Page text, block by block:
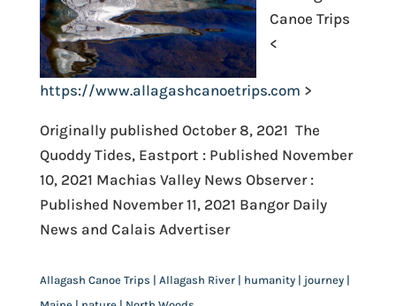
Canoe Trips
<
https://www.allagashcanoetrips.com >
Originally published October 8, 2021 The
Quoddy Tides, Eastport : Published November
10, 2021 Machias Valley News Observer :
Published November 11, 2021 Bangor Daily
News and Calais Advertiser
Allagash Canoe Trips | Allagash River | humanity | journey |